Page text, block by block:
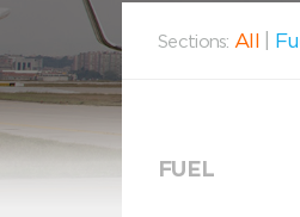
Sections: All
FUEL